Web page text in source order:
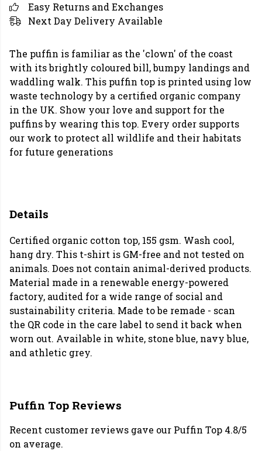
Easy Returns and Exchanges
Next Day Delivery Available
The puffin is familiar as the 'clown' of the coast
with its brightly coloured bill, bumpy landings and
waddling walk. This puffin top is printed using low
waste technology by a certified organic company
in the UK. Show your love and support for the
puffins by wearing this top. Every order supports
our work to protect all wildlife and their habitats
for future generations
Details
Certified organic cotton top, 155 gsm. Wash cool,
hang dry. This t-shirt is GM-free and not tested on
animals. Does not contain animal-derived products.
Material made in a renewable energy-powered
factory, audited for a wide range of social and
sustainability criteria. Made to be remade - scan
the QR code in the care label to send it back when
worn out. Available in white, stone blue, navy blue,
and athletic grey.
Puffin Top Reviews
Recent customer reviews gave our Puffin Top 4.8/5
on average.